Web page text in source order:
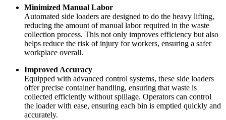
Minimized Manual Labor
Automated side loaders are designed to do the heavy lifting,
reducing the amount of manual labor required in the waste
collection process. This not only improves efficiency but also
helps reduce the risk of injury for workers, ensuring a safer
workplace overall.
Improved Accuracy
Equipped with advanced control systems, these side loaders
offer precise container handling, ensuring that waste is
collected efficiently without spillage. Operators can control
the loader with ease, ensuring each bin is emptied quickly and
accurately.